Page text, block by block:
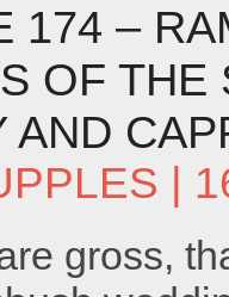
174 –
OF THE
AND
|
gross,